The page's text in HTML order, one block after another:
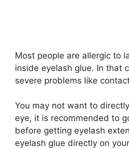
Most people are allergic to
inside eyelash glue. In that
severe problems like
You may not want to
eye, it is recommended to
before getting eyelash
eyelash glue directly on